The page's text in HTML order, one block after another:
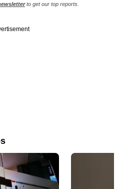
to get our top reports.